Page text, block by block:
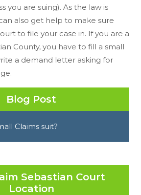
you are suing). As the law is
also get help to make sure
to file your case in. If you are a
County, you have to fill a small
a demand letter asking for
Blog Post
Claims suit?
Sebastian Court
Location